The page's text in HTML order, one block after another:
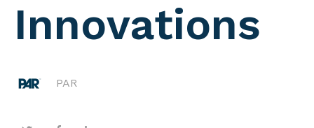
Innovations
PAR